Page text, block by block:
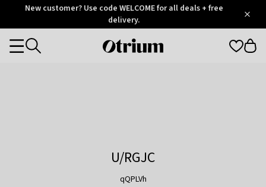
OtriumNew customer? Use code WELCOME for all deals + free
delivery.
Otrium
Categories
U/RGJC
qQPLVh